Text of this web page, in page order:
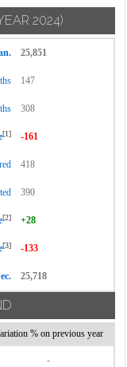
2024)
25,851
147
308
[1] -161
418
390
[2] +28
[3] -133
25,718
% on previous year
-